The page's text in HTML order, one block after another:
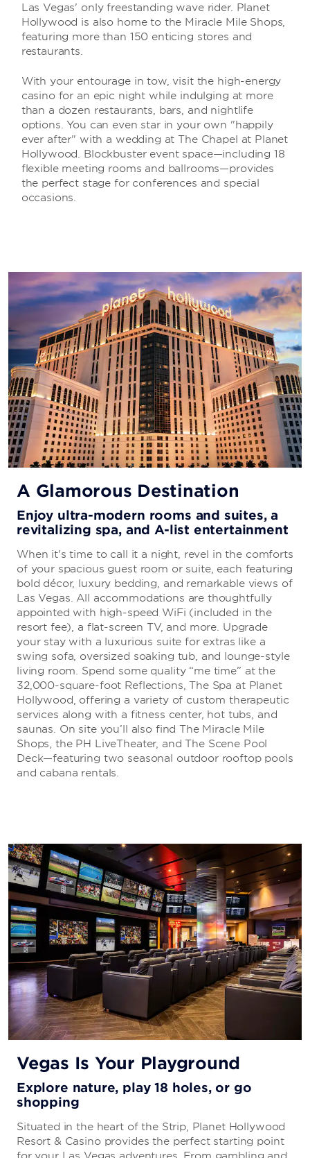
Las Vegas' only freestanding wave rider. Planet
Hollywood is also home to the Miracle Mile Shops,
featuring more than 150 enticing stores and
restaurants.
With your entourage in tow, visit the high-energy
casino for an epic night while indulging at more
than a dozen restaurants, bars, and nightlife
options. You can even star in your own "happily
ever after" with a wedding at The Chapel at Planet
Hollywood. Blockbuster event space—including 18
flexible meeting rooms and ballrooms—provides
the perfect stage for conferences and special
occasions.
A Glamorous Destination
Enjoy ultra-modern rooms and suites, a
revitalizing spa, and A-list entertainment
When it's time to call it a night, revel in the comforts
of your spacious guest room or suite, each featuring
bold décor, luxury bedding, and remarkable views of
Las Vegas. All accommodations are thoughtfully
appointed with high-speed WiFi (included in the
resort fee), a flat-screen TV, and more. Upgrade
your stay with a luxurious suite for extras like a
swing sofa, oversized soaking tub, and lounge-style
living room. Spend some quality “me time” at the
32,000-square-foot Reflections, The Spa at Planet
Hollywood, offering a variety of custom therapeutic
services along with a fitness center, hot tubs, and
saunas. On site you’ll also find The Miracle Mile
Shops, the PH LiveTheater, and The Scene Pool
Deck—featuring two seasonal outdoor rooftop pools
and cabana rentals.
Vegas Is Your Playground
Explore nature, play 18 holes, or go
shopping
Situated in the heart of the Strip, Planet Hollywood
Resort & Casino provides the perfect starting point